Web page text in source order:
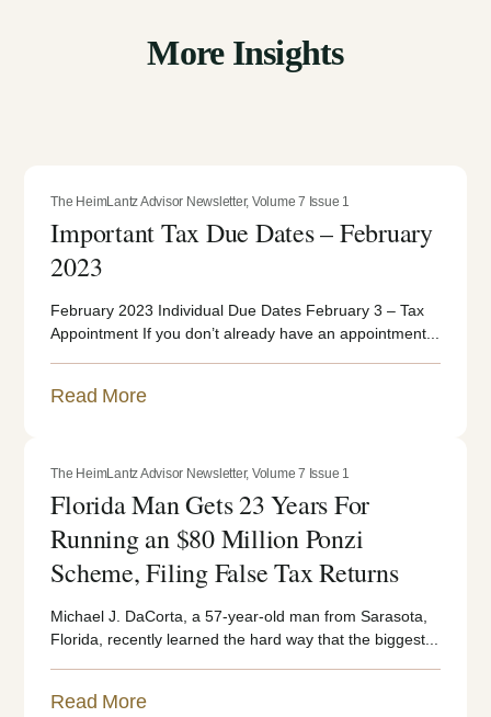
More Insights
The HeimLantz Advisor Newsletter, Volume 7 Issue 1
Important Tax Due Dates – February
2023
February 2023 Individual Due Dates February 3 – Tax
Appointment If you don’t already have an appointment...
Read More
The HeimLantz Advisor Newsletter, Volume 7 Issue 1
Florida Man Gets 23 Years For
Running an $80 Million Ponzi
Scheme, Filing False Tax Returns
Michael J. DaCorta, a 57-year-old man from Sarasota,
Florida, recently learned the hard way that the biggest...
Read More